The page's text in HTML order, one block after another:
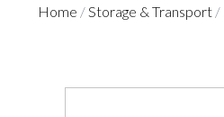
Home /Storage & Transport /